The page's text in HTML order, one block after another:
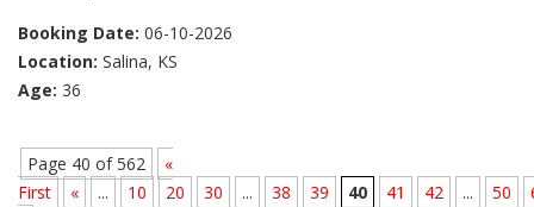
Booking Date: 06-10-2026
Location: Salina, KS
Age: 36
Page 40 of 562
«
First
« ... 10 20 30 ... 38 39 40 41 42 ... 50